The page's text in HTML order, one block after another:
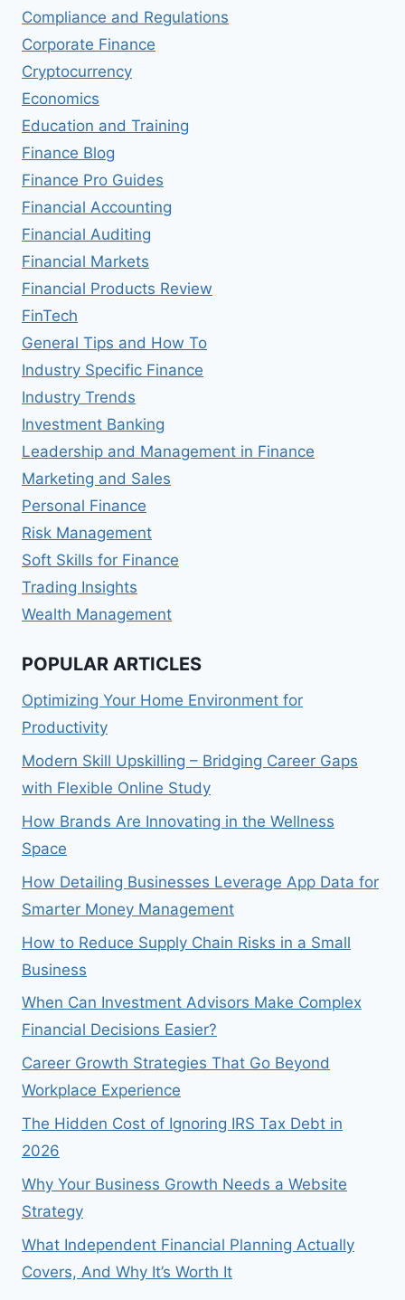
Compliance and Regulations
Corporate Finance
Cryptocurrency
Economics
Education and Training
Finance Blog
Finance Pro Guides
Financial Accounting
Financial Auditing
Financial Markets
Financial Products Review
FinTech
General Tips and How To
Industry Specific Finance
Industry Trends
Investment Banking
Leadership and Management in Finance
Marketing and Sales
Personal Finance
Risk Management
Soft Skills for Finance
Trading Insights
Wealth Management
POPULAR ARTICLES
Optimizing Your Home Environment for
Productivity
Modern Skill Upskilling – Bridging Career Gaps
with Flexible Online Study
How Brands Are Innovating in the Wellness
Space
How Detailing Businesses Leverage App Data for
Smarter Money Management
How to Reduce Supply Chain Risks in a Small
Business
When Can Investment Advisors Make Complex
Financial Decisions Easier?
Career Growth Strategies That Go Beyond
Workplace Experience
The Hidden Cost of Ignoring IRS Tax Debt in
2026
Why Your Business Growth Needs a Website
Strategy
What Independent Financial Planning Actually
Covers, And Why It’s Worth It